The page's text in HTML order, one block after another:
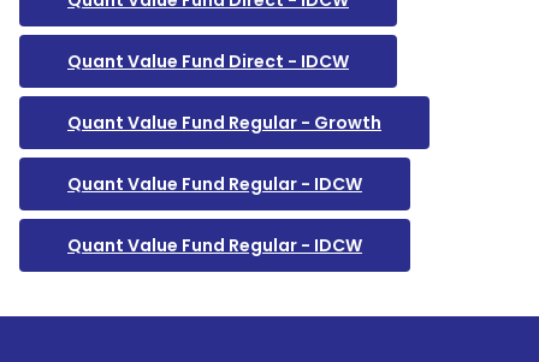
Quant Value Fund Direct - IDCW
Quant Value Fund Regular - Growth
Quant Value Fund Regular - IDCW
Quant Value Fund Regular - IDCW